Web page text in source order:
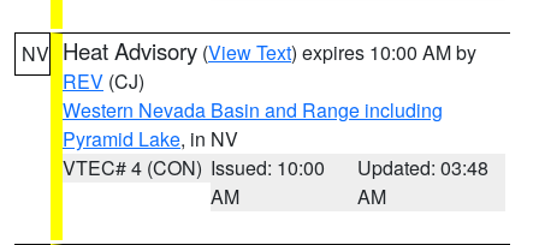
NV Heat Advisory (View Text) expires 10:00 AM by
REV (CJ)
Western Nevada Basin and Range including
Pyramid Lake, in NV
VTEC# 4 (CON) Issued: 10:00
AM
Updated: 03:48
AM